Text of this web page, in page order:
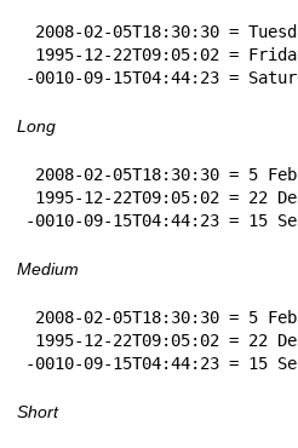
-0010-09-15T04:44:23 =
Long
-0010-09-15T04:44:23 = 15
Medium
-0010-09-15T04:44:23 = 15
Short